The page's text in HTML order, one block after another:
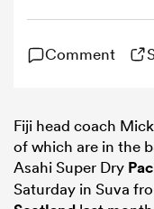
by Matt King/Getty
Comment
Fiji head coach
of which are in the
Asahi Super Dry
Saturday in Suva